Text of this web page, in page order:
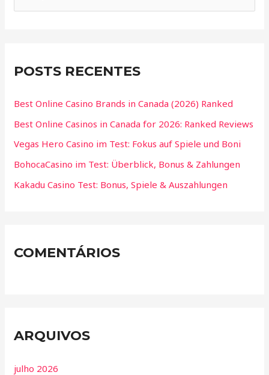
POSTS RECENTES
Best Online Casino Brands in Canada (2026) Ranked
Best Online Casinos in Canada for 2026: Ranked Reviews
Vegas Hero Casino im Test: Fokus auf Spiele und Boni
BohocaCasino im Test: Überblick, Bonus & Zahlungen
Kakadu Casino Test: Bonus, Spiele & Auszahlungen
COMENTÁRIOS
ARQUIVOS
julho 2026